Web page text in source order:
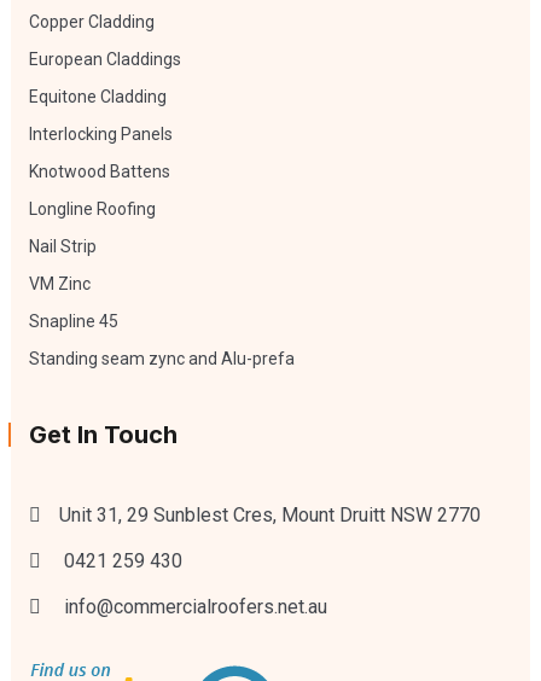
Copper Cladding
European Claddings
Equitone Cladding
Interlocking Panels
Knotwood Battens
Longline Roofing
Nail Strip
VM Zinc
Snapline 45
Standing seam zync and Alu-prefa
Get In Touch
Unit 31, 29 Sunblest Cres, Mount Druitt NSW 2770
0421 259 430
info@commercialroofers.net.au